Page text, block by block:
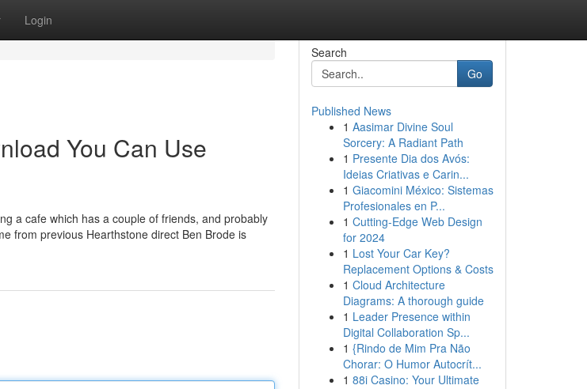
Login
You Can Use
a cafe which has a couple of friends, and probably
from previous Hearthstone direct Ben Brode is
Search
Go
Published News
1 Aasimar Divine Soul
Sorcery: A Radiant Path
1 Presente Dia dos Avós:
Ideias Criativas e Carin...
1 Giacomini México: Sistemas
Profesionales en P...
1 Cutting-Edge Web Design
for 2024
1 Lost Your Car Key?
Replacement Options & Costs
1 Cloud Architecture
Diagrams: A thorough guide
1 Leader Presence within
Digital Collaboration Sp...
1 {Rindo de Mim Pra Não
Chorar: O Humor Autocrít...
1 88i Casino: Your Ultimate